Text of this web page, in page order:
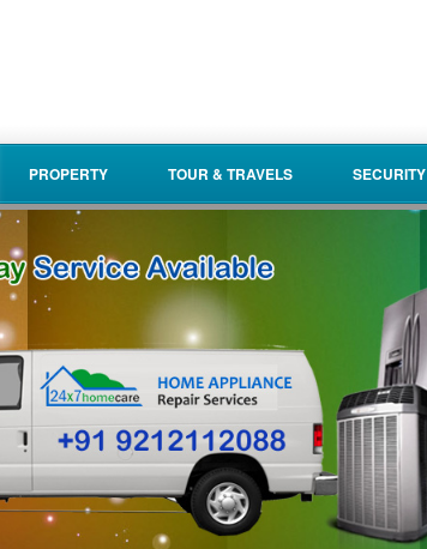
PROPERTY TOUR & TRAVELS SECURITY